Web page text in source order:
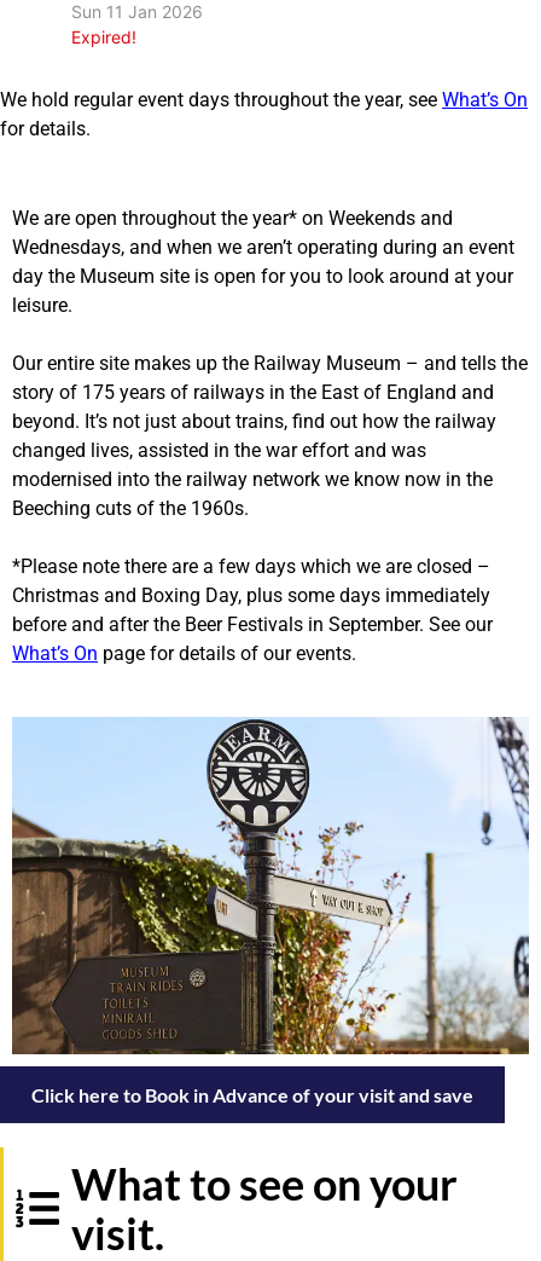
Sun 11 Jan 2026
Expired!
We hold regular event days throughout the year, see What’s On
for details.
We are open throughout the year* on Weekends and
Wednesdays, and when we aren’t operating during an event
day the Museum site is open for you to look around at your
leisure.
Our entire site makes up the Railway Museum – and tells the
story of 175 years of railways in the East of England and
beyond. It’s not just about trains, find out how the railway
changed lives, assisted in the war effort and was
modernised into the railway network we know now in the
Beeching cuts of the 1960s.
*Please note there are a few days which we are closed –
Christmas and Boxing Day, plus some days immediately
before and after the Beer Festivals in September. See our
What’s On page for details of our events.
Click here to Book in Advance of your visit and save
What to see on your
visit.